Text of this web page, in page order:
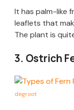
It has palm-like
leaflets that
The plant is
3. Ostrich
degroot